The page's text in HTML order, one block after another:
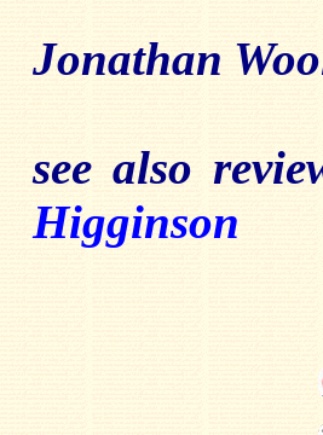
Jonathan
see also
Higginson